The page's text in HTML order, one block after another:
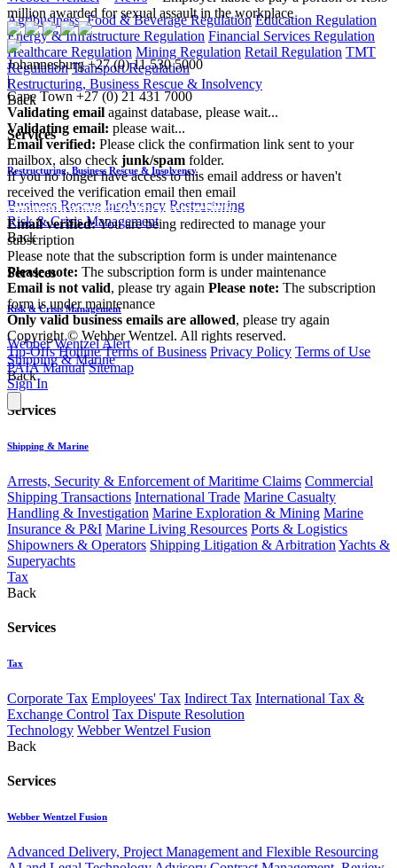
Agribusiness, Food & Beverage Regulation Education Regulation
Energy & Infrastructure Regulation Financial Services Regulation
Healthcare Regulation Mining Regulation Retail Regulation TMT
Regulation Transport Regulation
Restructuring, Business Rescue & Insolvency
Back
Services
Restructuring, Business Rescue & Insolvency
Business Rescue Insolvency Restructuring
Risk & Crisis Management
Back
Services
Risk & Crisis Management
Webber Wentzel Alert
Shipping & Marine
Back
Services
Shipping & Marine
Arrests, Security & Enforcement of Maritime Claims Commercial
Shipping Transactions International Trade Marine Casualty
Handling & Investigation Marine Exploration & Mining Marine
Insurance & P&I Marine Living Resources Ports & Logistics
Shipowners & Operators Shipping Litigation & Arbitration Yachts &
Superyachts
Tax
Back
Services
Tax
Corporate Tax Employees' Tax Indirect Tax International Tax &
Exchange Control Tax Dispute Resolution
Technology Webber Wentzel Fusion
Back
Services
Webber Wentzel Fusion
Advanced Delivery, Project Management and Flexible Resourcing
million awarded for sexual assault in the workplace
Johannesburg +27 (0) 11 530 5000
|
Cape Town +27 (0) 21 431 7000
Validating email against database, please wait...
Validating email: please wait...
Email verified: Please click the confirmation link sent to your
mailbox, also check junk/spam folder.
If you no longer have access to this email address or haven't
received the verification email then email
communications@webberwentzel.info
Email verified:You are being redirected to manage your
subscription
Please note that the subscription form is under maintenance
Please note: The subscription form is under maintenance
Email is not valid, please try again Please note: The subscription
form is under maintenance
Only valid business emails are allowed, please try again
Copyright © Webber Wentzel. All rights reserved.
Tip-Offs Hotline Terms of Business Privacy Policy Terms of Use
PAIA Manual Sitemap
Sign In